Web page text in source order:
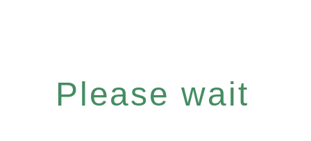
Please wait